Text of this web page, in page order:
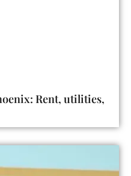
Rent, utilities,